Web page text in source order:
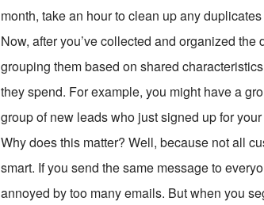
month, take an hour to clean up any
Now, after you’ve collected and organized
grouping them based on shared
they spend. For example, you might have a
group of new leads who just signed up for
Why does this matter? Well, because not all
smart. If you send the same message to
annoyed by too many emails. But when you